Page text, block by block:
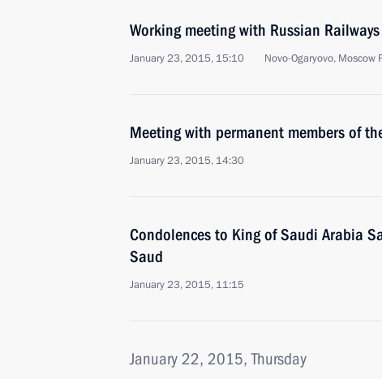
Working meeting with Russian
January 23, 2015, 15:10 Novo-Ogaryovo, Moscow
Meeting with permanent members of
January 23, 2015, 14:30
Condolences to King of Saudi Arabia
Saud
January 23, 2015, 11:15
January 22, 2015, Thursday